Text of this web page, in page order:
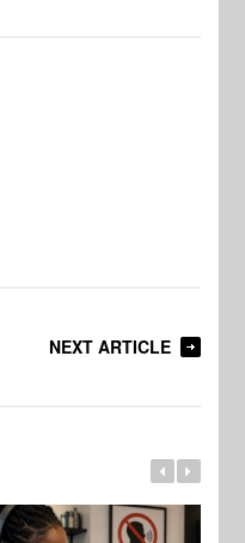
NEXT ARTICLE